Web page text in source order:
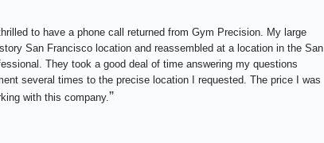
to have a phone call returned from Gym Precision. My large
San Francisco location and reassembled at a location in the San
They took a good deal of time answering my questions
several times to the precise location I requested. The price I was
with this company. ”